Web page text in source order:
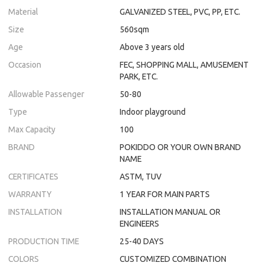
Material
GALVANIZED STEEL, PVC, PP, ETC.
Size
560sqm
Age
Above 3 years old
Occasion
FEC, SHOPPING MALL, AMUSEMENT
PARK, ETC.
Allowable Passenger
50-80
Type
Indoor playground
Max Capacity
100
BRAND
POKIDDO OR YOUR OWN BRAND
NAME
CERTIFICATES
ASTM, TUV
WARRANTY
1 YEAR FOR MAIN PARTS
INSTALLATION
INSTALLATION MANUAL OR
ENGINEERS
PRODUCTION TIME
25-40 DAYS
COLORS
CUSTOMIZED COMBINATION